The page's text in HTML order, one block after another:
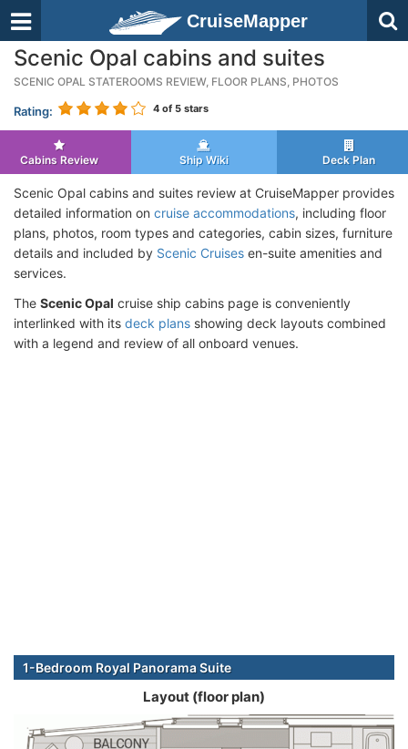
CruiseMapper
Scenic Opal cabins and suites
SCENIC OPAL STATEROOMS REVIEW, FLOOR PLANS, PHOTOS
Rating: 4 of 5 stars
Cabins Review Ship Wiki Deck Plan
Scenic Opal cabins and suites review at CruiseMapper provides
detailed information on cruise accommodations, including floor
plans, photos, room types and categories, cabin sizes, furniture
details and included by Scenic Cruises en-suite amenities and
services.
The Scenic Opal cruise ship cabins page is conveniently
interlinked with its deck plans showing deck layouts combined
with a legend and review of all onboard venues.
1-Bedroom Royal Panorama Suite
Layout (floor plan)